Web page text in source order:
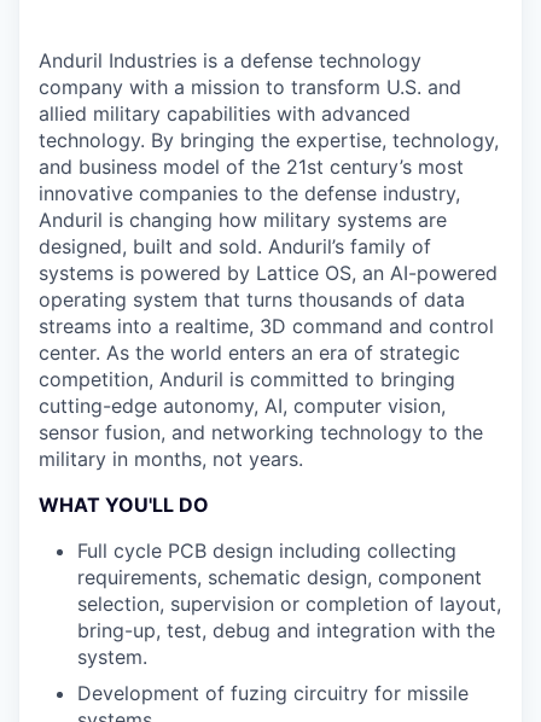
Anduril Industries is a defense technology
company with a mission to transform U.S. and
allied military capabilities with advanced
technology. By bringing the expertise, technology,
and business model of the 21st century’s most
innovative companies to the defense industry,
Anduril is changing how military systems are
designed, built and sold. Anduril’s family of
systems is powered by Lattice OS, an AI-powered
operating system that turns thousands of data
streams into a realtime, 3D command and control
center. As the world enters an era of strategic
competition, Anduril is committed to bringing
cutting-edge autonomy, AI, computer vision,
sensor fusion, and networking technology to the
military in months, not years.
WHAT YOU'LL DO
Full cycle PCB design including collecting
requirements, schematic design, component
selection, supervision or completion of layout,
bring-up, test, debug and integration with the
system.
Development of fuzing circuitry for missile